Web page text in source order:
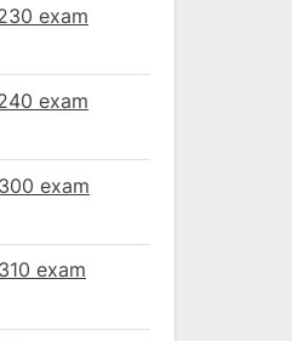
exam
exam
exam
exam